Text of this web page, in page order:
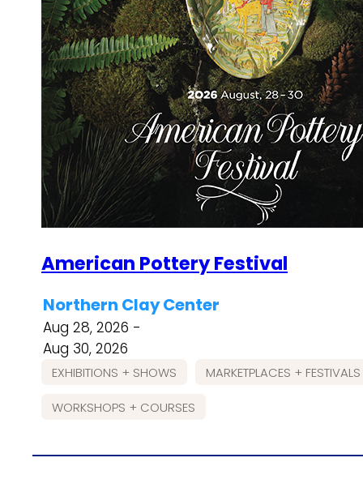
American Pottery Festival
Northern Clay Center
Aug 28, 2026 -
Aug 30, 2026
EXHIBITIONS + SHOWS MARKETPLACES + FESTIVALS
WORKSHOPS + COURSES